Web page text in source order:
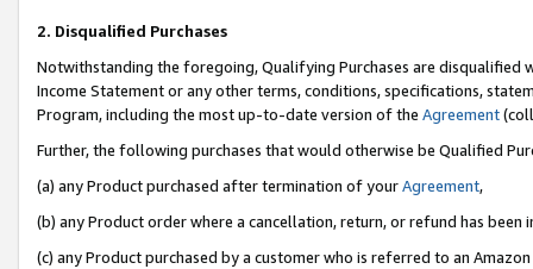
2. Disqualified Purchases
Notwithstanding the foregoing, Qualifying Purchases are disqualified
Income Statement or any other terms, conditions, specifications,
Program, including the most up-to-date version of the Agreement
Further, the following purchases that would otherwise be Qualified
(a) any Product purchased after termination of yourAgreement,
(b) any Product order where a cancellation, return, or refund has been
(c) any Product purchased by a customer who is referred to an